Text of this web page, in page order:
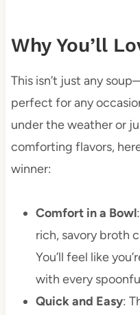
Why You’ll
This isn’t just any
perfect for any
under the weather or
comforting flavors,
winner:
Comfort in a Bowl
rich, savory broth
You’ll feel like
with every
Quick and Easy: